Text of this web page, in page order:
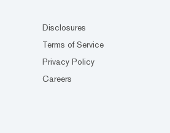
Disclosures
Terms of Service
Privacy Policy
Careers